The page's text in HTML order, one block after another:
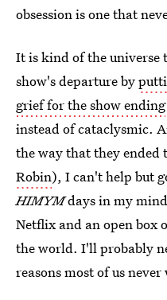
obsession is one that
It is kind of the universe
show's departure by
grief for the show ending
instead of cataclysmic.
the way that they
Robin), I can't help but
HIMYMdays in my
Netflix and an open box
the world. I'll probably
reasons most of us